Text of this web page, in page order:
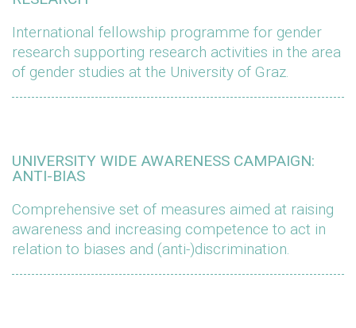
International fellowship programme for gender
research supporting research activities in the area
of gender studies at the University of Graz.
UNIVERSITY WIDE AWARENESS CAMPAIGN:
ANTI-BIAS
Comprehensive set of measures aimed at raising
awareness and increasing competence to act in
relation to biases and (anti-)discrimination.